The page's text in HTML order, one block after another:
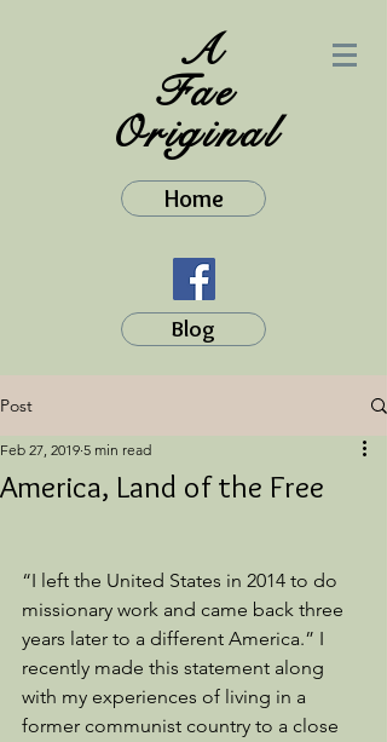
A
Fae
Original
Home
Blog
Post
America, Land of the Free
Feb 27, 2019 5 min read
“I left the United States in 2014 to do
missionary work and came back three
years later to a different America.” I
recently made this statement along
with my experiences of living in a
former communist country to a close